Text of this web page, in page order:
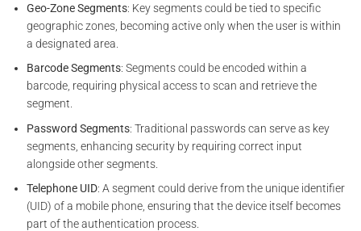
Geo-Zone Segments: Key segments could be tied to specific
geographic zones, becoming active only when the user is within
a designated area.
Barcode Segments: Segments could be encoded within a
barcode, requiring physical access to scan and retrieve the
segment.
Password Segments: Traditional passwords can serve as key
segments, enhancing security by requiring correct input
alongside other segments.
Telephone UID: A segment could derive from the unique identifier
(UID) of a mobile phone, ensuring that the device itself becomes
part of the authentication process.